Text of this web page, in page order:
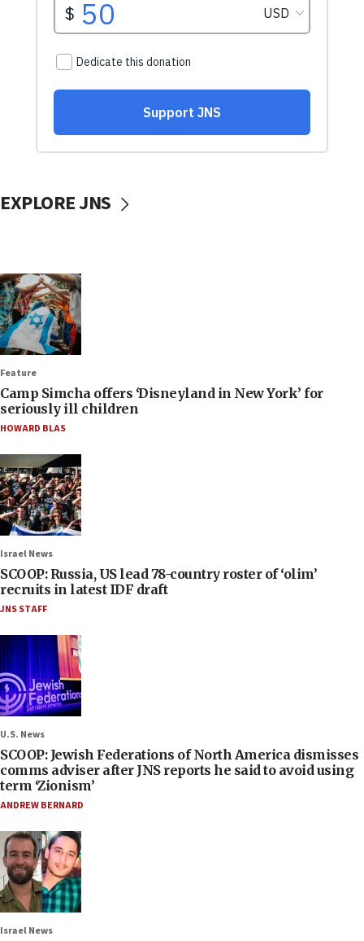
EXPLORE JNS
Feature
Camp Simcha offers ‘Disneyland in New York’ for
seriously ill children
HOWARD BLAS
Israel News
SCOOP: Russia, US lead 78-country roster of ‘olim’
recruits in latest IDF draft
JNS STAFF
U.S. News
SCOOP: Jewish Federations of North America dismisses
comms adviser after JNS reports he said to avoid using
term ‘Zionism’
ANDREW BERNARD
Israel News